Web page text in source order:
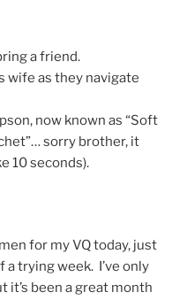
a friend.
wife as they navigate
now known as “Soft
sorry brother, it
10 seconds).
for my VQ today, just
trying week. I’ve only
it’s been a great month